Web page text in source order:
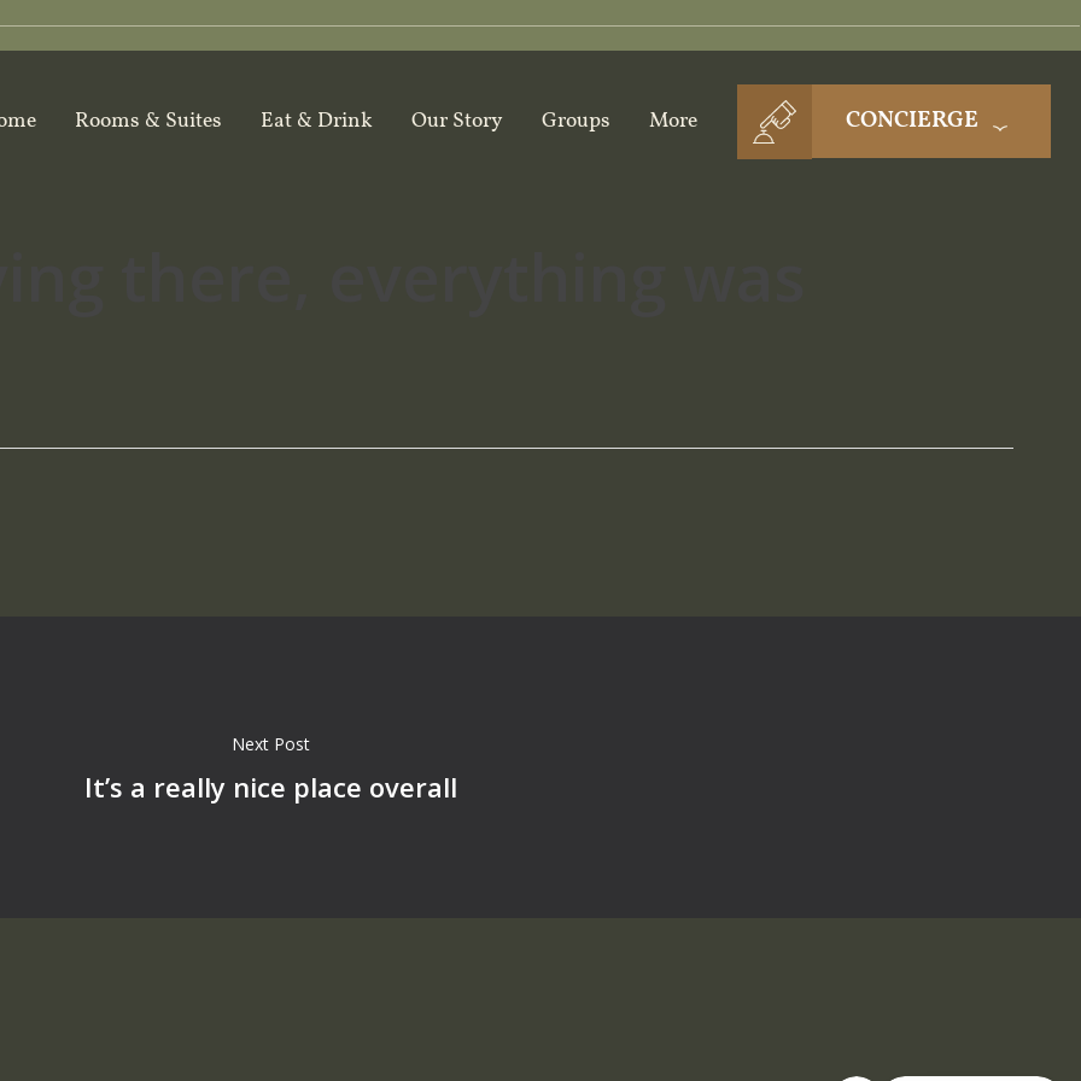
Rooms & Suites Eat & Drink Our Story Groups More CONCIERGE
Next Post
It’s a really nice place overall